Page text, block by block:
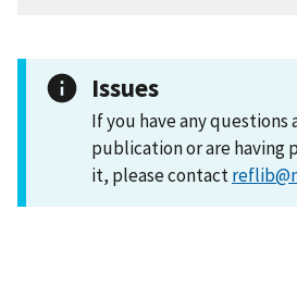
Issues
If you have any questions
publication or are having
it, please contact